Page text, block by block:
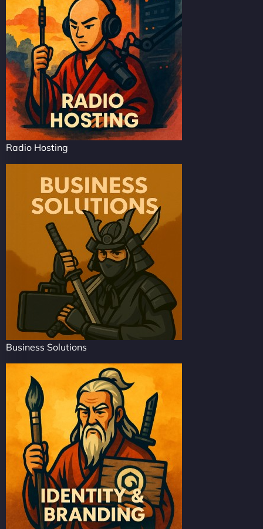
Radio Hosting
Business Solutions